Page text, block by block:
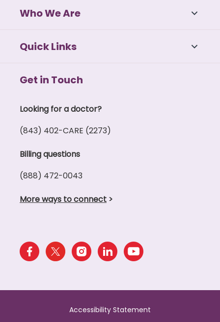
Who We Are
Quick Links
Get in Touch
Looking for a doctor?
(843) 402-CARE (2273)
Billing questions
(888) 472-0043
More ways to connect >
Accessibility Statement